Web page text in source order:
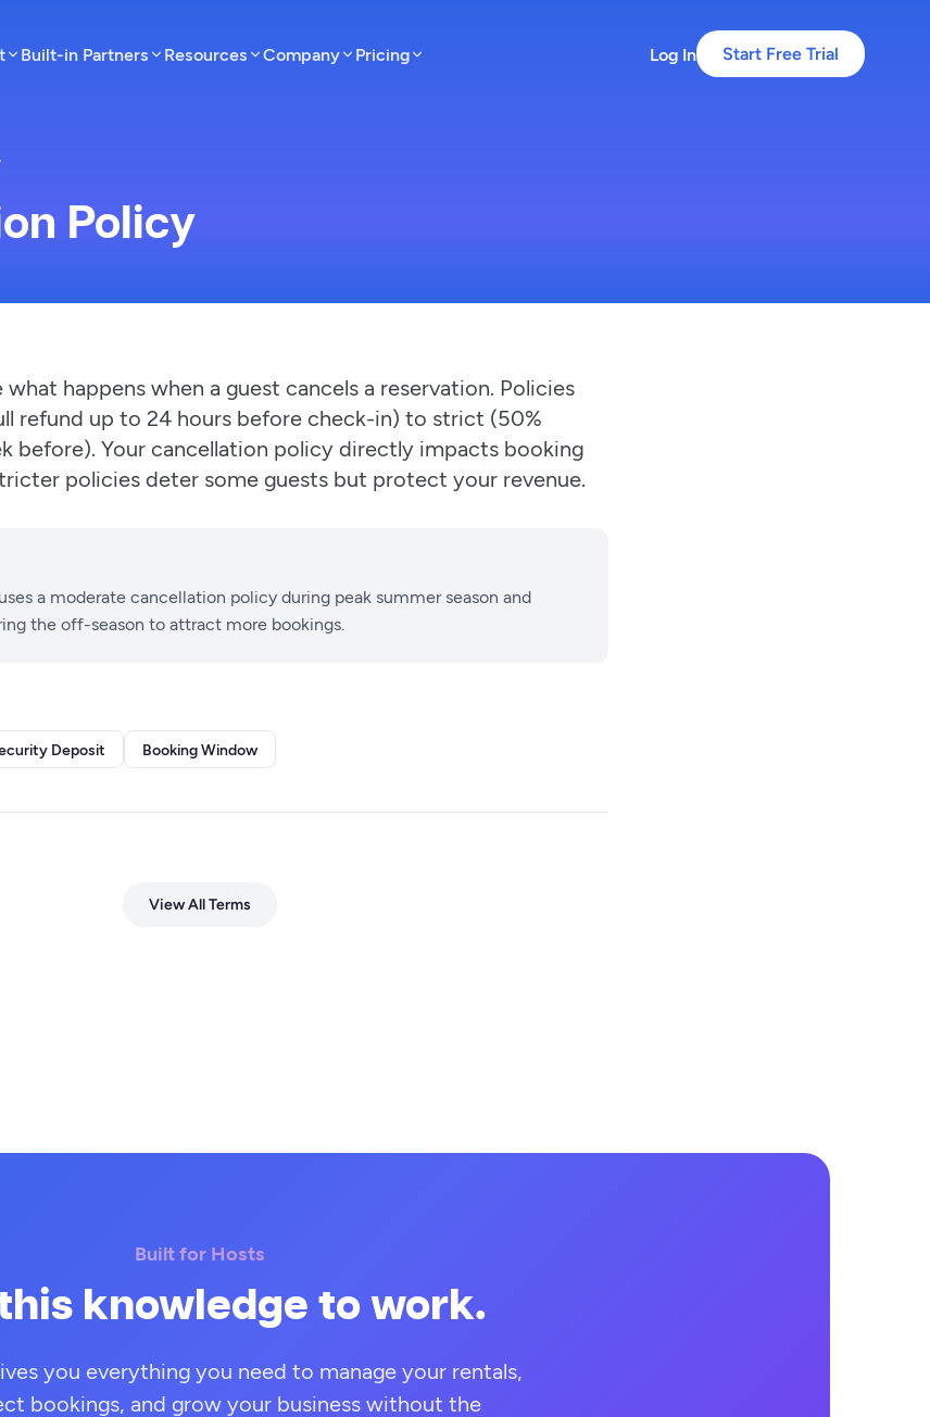
Built-in Partners Resources Company Pricing Log In Start Free Trial
Policy
happens when a guest cancels a reservation. Policies
refund up to 24 hours before check-in) to strict (50%
before). Your cancellation policy directly impacts booking
policies deter some guests but protect your revenue.
a moderate cancellation policy during peak summer season and
the off-season to attract more bookings.
Deposit Booking Window
View All Terms
Built for Hosts
knowledge to work.
you everything you need to manage your rentals,
bookings, and grow your business without the